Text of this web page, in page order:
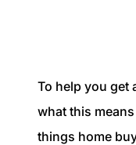
To help you get
what this
things home